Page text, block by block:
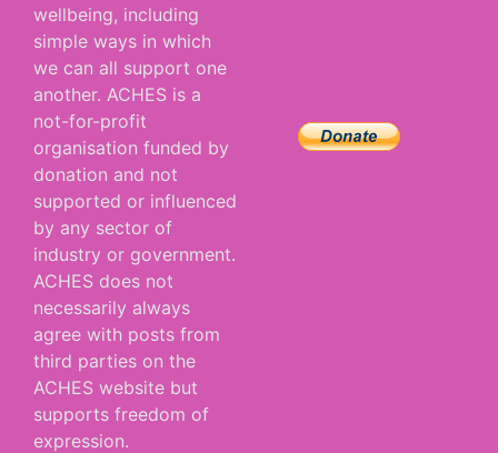
wellbeing, including
simple ways in which
we can all support one
another. ACHES is a
not-for-profit
organisation funded by
donation and not
supported or influenced
by any sector of
industry or government.
ACHES does not
necessarily always
agree with posts from
third parties on the
ACHES website but
supports freedom of
expression.